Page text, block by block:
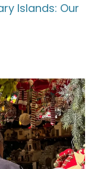
Islands: Our